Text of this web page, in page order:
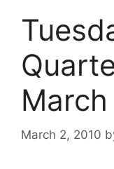
March 2, 2010